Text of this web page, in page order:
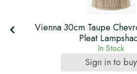
Vienna 30cm Taupe
Pleat
In Stock
Sign in to buy